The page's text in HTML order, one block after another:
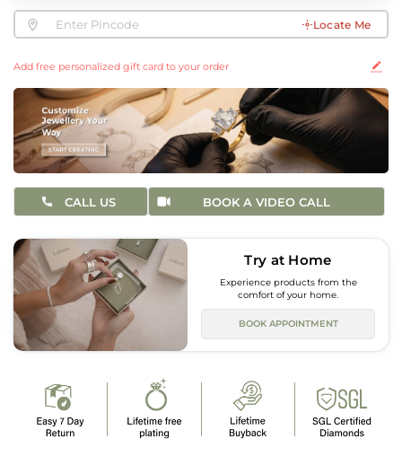
Locate Me
Add free personalized gift card to your order
CALL US BOOK A VIDEO CALL
Try at Home
Experience products from the
comfort of your home.
BOOK APPOINTMENT